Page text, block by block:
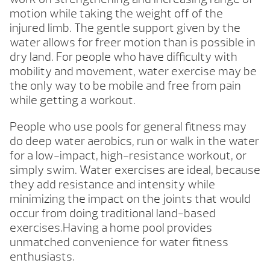
motion while taking the weight off of the
injured limb. The gentle support given by the
water allows for freer motion than is possible in
dry land. For people who have difficulty with
mobility and movement, water exercise may be
the only way to be mobile and free from pain
while getting a workout.
People who use pools for general fitness may
do deep water aerobics, run or walk in the water
for a low-impact, high-resistance workout, or
simply swim. Water exercises are ideal, because
they add resistance and intensity while
minimizing the impact on the joints that would
occur from doing traditional land-based
exercises.Having a home pool provides
unmatched convenience for water fitness
enthusiasts.